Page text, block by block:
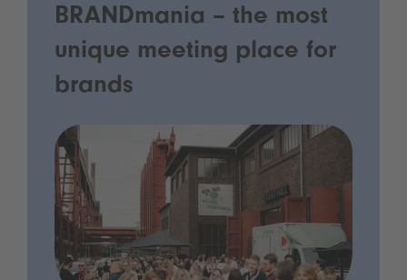
BRANDmania – the most
unique meeting place for
brands